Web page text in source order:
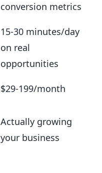
conversion metrics
15-30 minutes/day
on real
opportunities
$29-199/month
Actually growing
your business